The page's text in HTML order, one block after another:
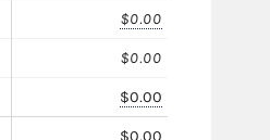
$0.00
$0.00
$0.00
$0.00